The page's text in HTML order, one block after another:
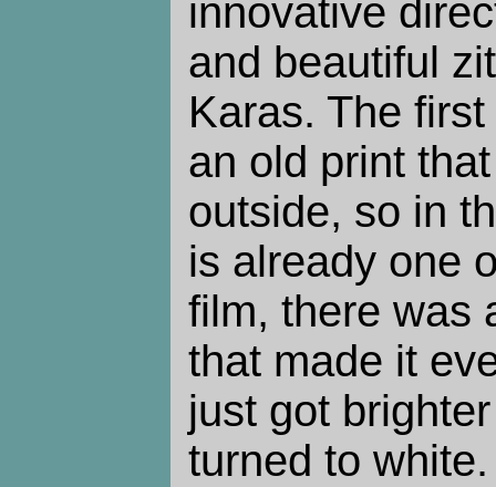
innovative
and beautiful
Karas. The
an old print
outside, so in
is already one
film, there was
that made it
just got
turned to white.